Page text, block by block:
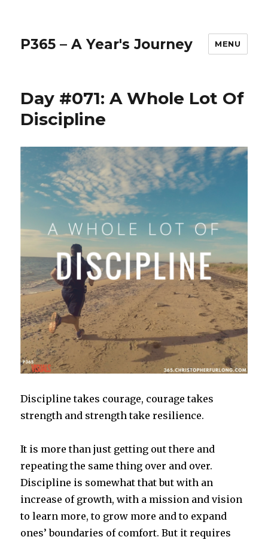
P365 – A Year's Journey MENU
Day #071: A Whole Lot Of
Discipline
Discipline takes courage, courage takes
strength and strength take resilience.
It is more than just getting out there and
repeating the same thing over and over.
Discipline is somewhat that but with an
increase of growth, with a mission and vision
to learn more, to grow more and to expand
ones’ boundaries of comfort. But it requires